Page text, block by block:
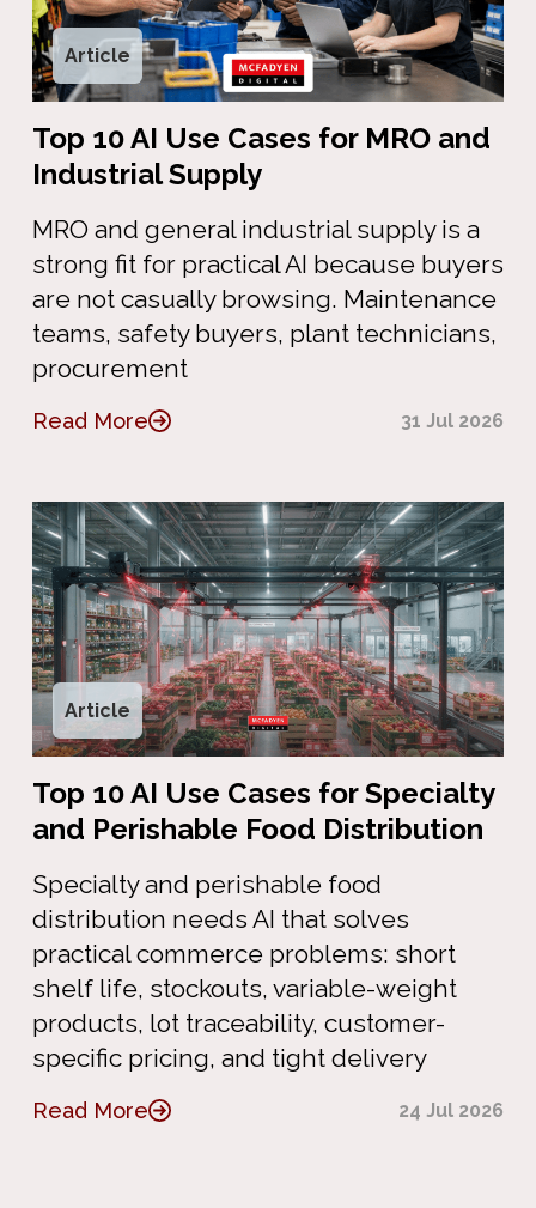
Article
Top 10 AI Use Cases for MRO and
Industrial Supply
MRO and general industrial supply is a
strong fit for practical AI because buyers
are not casually browsing. Maintenance
teams, safety buyers, plant technicians,
procurement
Read More 31 Jul 2026
Article
Top 10 AI Use Cases for Specialty
and Perishable Food Distribution
Specialty and perishable food
distribution needs AI that solves
practical commerce problems: short
shelf life, stockouts, variable-weight
products, lot traceability, customer-
specific pricing, and tight delivery
Read More 24 Jul 2026